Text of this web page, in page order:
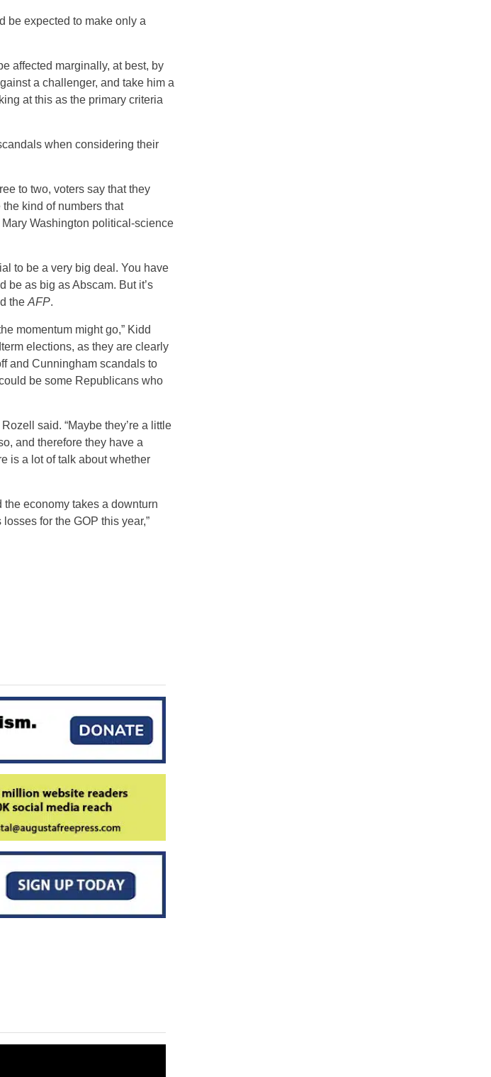
be expected to make only a
affected marginally, at best, by
a challenger, and take him a
at this as the primary criteria
when considering their
to two, voters say that they
kind of numbers that
Washington political-science
to be a very big deal. You have
be as big as Abscam. But it’s
the AFP.
momentum might go,” Kidd
elections, as they are clearly
and Cunningham scandals to
be some Republicans who
said. “Maybe they’re a little
and therefore they have a
is a lot of talk about whether
economy takes a downturn
for the GOP this year,”